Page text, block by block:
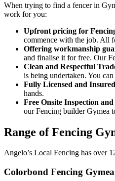
When trying to find a fencer in
work for you:
Upfront pricing for
commence with the job. All
Offering workmanship
and finalise it for free. Our
Clean and Respectful
is being undertaken. You
Fully Licensed and
hands.
Free Onsite Inspection
our Fencing builder Gymea
Range of Fencing
Angelo’s Local Fencing has over
Colorbond Fencing Gymea